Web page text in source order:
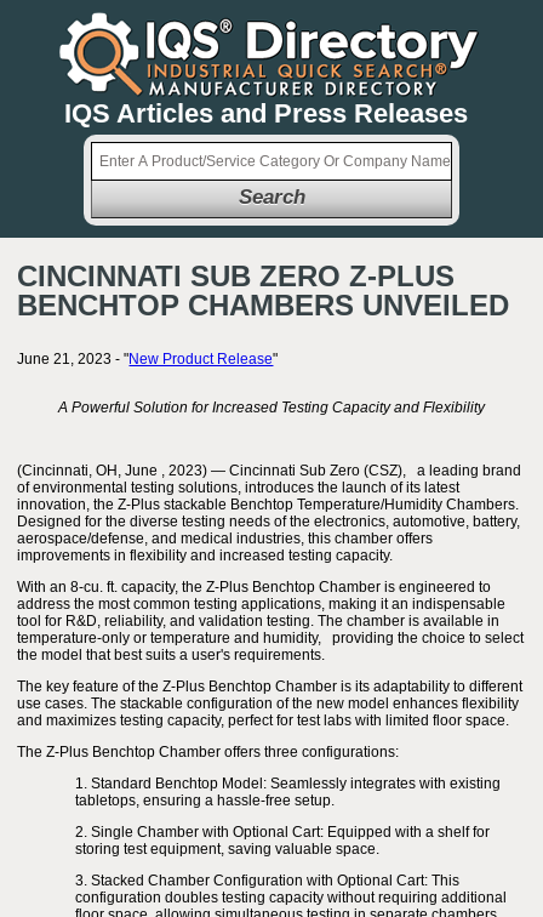
IQS Articles and Press Releases
Search
CINCINNATI SUB ZERO Z-PLUS
BENCHTOP CHAMBERS UNVEILED
June 21, 2023 - "New Product Release"
A Powerful Solution for Increased Testing Capacity and Flexibility
(Cincinnati, OH, June , 2023) — Cincinnati Sub Zero (CSZ), a leading brand
of environmental testing solutions, introduces the launch of its latest
innovation, the Z-Plus stackable Benchtop Temperature/Humidity Chambers.
Designed for the diverse testing needs of the electronics, automotive, battery,
aerospace/defense, and medical industries, this chamber offers
improvements in flexibility and increased testing capacity.
With an 8-cu. ft. capacity, the Z-Plus Benchtop Chamber is engineered to
address the most common testing applications, making it an indispensable
tool for R&D, reliability, and validation testing. The chamber is available in
temperature-only or temperature and humidity, providing the choice to select
the model that best suits a user's requirements.
The key feature of the Z-Plus Benchtop Chamber is its adaptability to different
use cases. The stackable configuration of the new model enhances flexibility
and maximizes testing capacity, perfect for test labs with limited floor space.
The Z-Plus Benchtop Chamber offers three configurations:
1. Standard Benchtop Model: Seamlessly integrates with existing
tabletops, ensuring a hassle-free setup.
2. Single Chamber with Optional Cart: Equipped with a shelf for
storing test equipment, saving valuable space.
3. Stacked Chamber Configuration with Optional Cart: This
configuration doubles testing capacity without requiring additional